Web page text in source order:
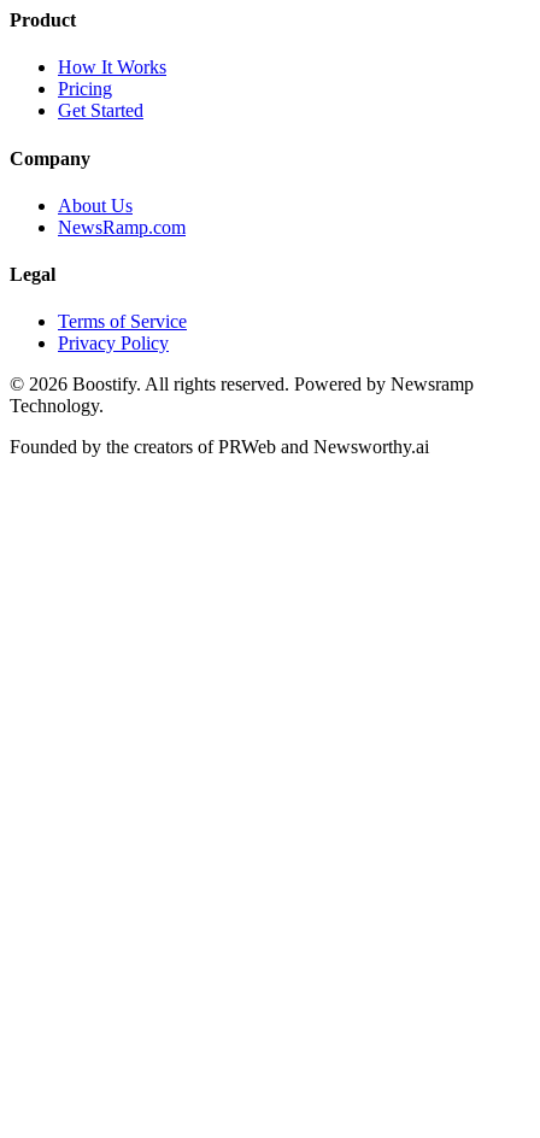
Product
How It Works
Pricing
Get Started
Company
About Us
NewsRamp.com
Legal
Terms of Service
Privacy Policy
© 2026 Boostify. All rights reserved. Powered by Newsramp
Technology.
Founded by the creators of PRWeb and Newsworthy.ai